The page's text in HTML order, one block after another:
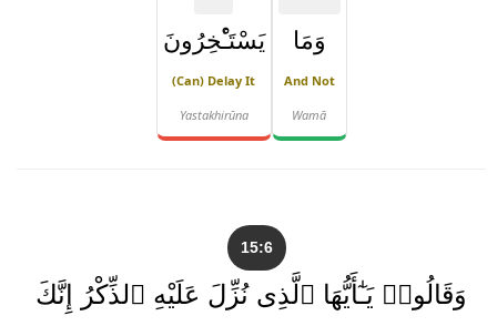
وَمَا
And Not
Wamā
يَسْتَـْٔخِرُونَ
(can) Delay It
Yastakhirūna
15:6
وَقَالُوا۟ يَـٰٓأَيُّهَا ٱلَّذِى نُزِّلَ عَلَيْهِ ٱلذِّكْرُ إِنَّكَ